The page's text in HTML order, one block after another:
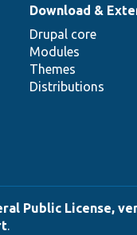
Download &
Drupal core
Modules
Themes
Distributions
Public License,
.